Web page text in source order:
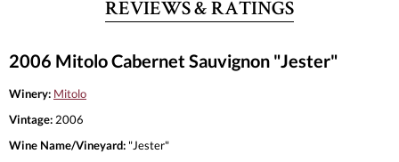
REVIEWS & RATINGS
2006 Mitolo Cabernet Sauvignon "Jester"
Winery: Mitolo
Vintage: 2006
Wine Name/Vineyard: "Jester"